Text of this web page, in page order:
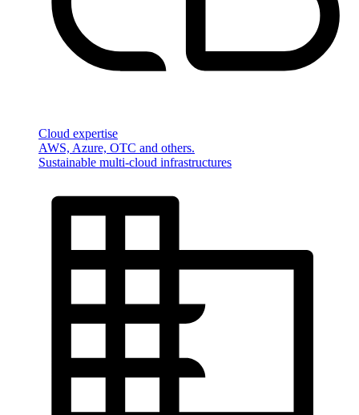
Cloud expertise
AWS, Azure, OTC and others.
Sustainable multi-cloud infrastructures